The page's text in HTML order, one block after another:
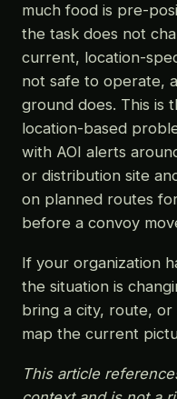
much food is pre-
the task does not
current, location-
not safe to operate,
ground does. This is
location-based
with AOI alerts
or distribution site
on planned routes
before a convoy
If your organization
the situation is
bring a city, route,
map the current
This article